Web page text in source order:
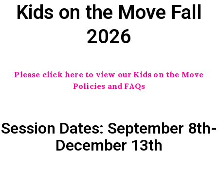
Kids on the Move Fall
2026
Please click here to view our Kids on the Move
Policies and FAQs
Session Dates: September 8th-
December 13th